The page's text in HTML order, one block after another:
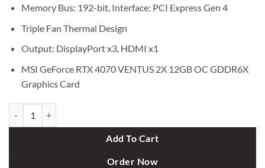
Memory Bus: 192-bit, Interface: PCI Express Gen 4
Triple Fan Thermal Design
Output: DisplayPort x3, HDMI x1
MSI GeForce RTX 4070 VENTUS 2X 12GB OC GDDR6X
Graphics Card
Add To Cart
Order Now